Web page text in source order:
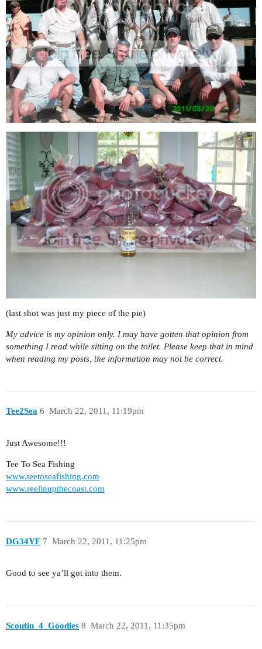
(last shot was just my piece of the pie)
My advice is my opinion only. I may have gotten that opinion from
something I read while sitting on the toilet. Please keep that in mind
when reading my posts, the information may not be correct.
Tee2Sea March 22, 2011, 11:19pm
6
Just Awesome!!!
Tee To Sea Fishing
www.teetoseafishing.com
www.reelinupthecoast.com
DG34YF March 22, 2011, 11:25pm
7
Good to see ya’ll got into them.
Scoutin_4_Goodies March 22, 2011, 11:35pm
8